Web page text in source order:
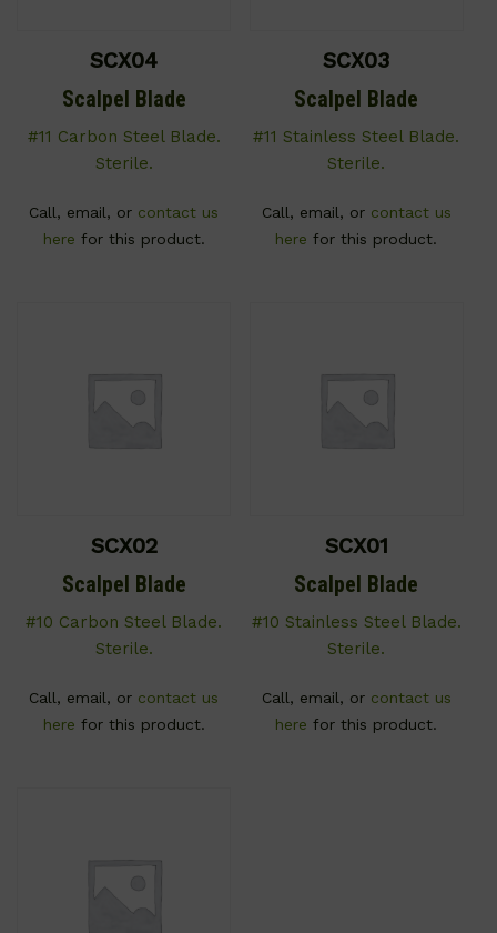
SCX04
Scalpel Blade
#11 Carbon Steel Blade.
Sterile.
Call, email, or contact us
here for this product.
SCX03
Scalpel Blade
#11 Stainless Steel Blade.
Sterile.
Call, email, or contact us
here for this product.
SCX02
Scalpel Blade
#10 Carbon Steel Blade.
Sterile.
Call, email, or contact us
here for this product.
SCX01
Scalpel Blade
#10 Stainless Steel Blade.
Sterile.
Call, email, or contact us
here for this product.